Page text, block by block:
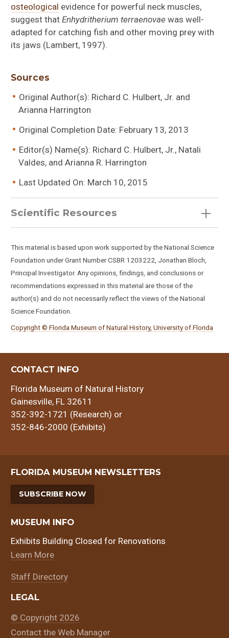
osteological evidence for powerful neck muscles,
suggest thatEnhydritherium terraenovae was well-
adapted for catching fish and other moving prey with
its jaws (Lambert, 1997).
Sources
Original Author(s): Richard C. Hulbert, Jr. and
Arianna Harrington
Original Completion Date: February 13, 2013
Editor(s) Name(s): Richard C. Hulbert, Jr., Natali
Valdes, and Arianna R. Harrington
Last Updated On: March 10, 2015
Scientific Resources
This material is based upon work supported by the National Science
Foundation under Grant Number CSBR 1203222, Jonathan Bloch,
Principal Investigator. Any opinions, findings, and conclusions or
recommendations expressed in this material are those of the
author(s) and do not necessarily reflect the views of the National
Science Foundation.
Copyright © Florida Museum of Natural History, University of Florida
CONTACT INFO
Florida Museum of Natural History
Gainesville, FL 32611
352-392-1721 (Research) or
352-846-2000 (Exhibits)
FLORIDA MUSEUM NEWSLETTERS
SUBSCRIBE NOW
MUSEUM INFO
Exhibits Building Closed for Renovations
Learn More
Staff Directory
LEGAL
© Copyright 2026
Contact the Web Manager